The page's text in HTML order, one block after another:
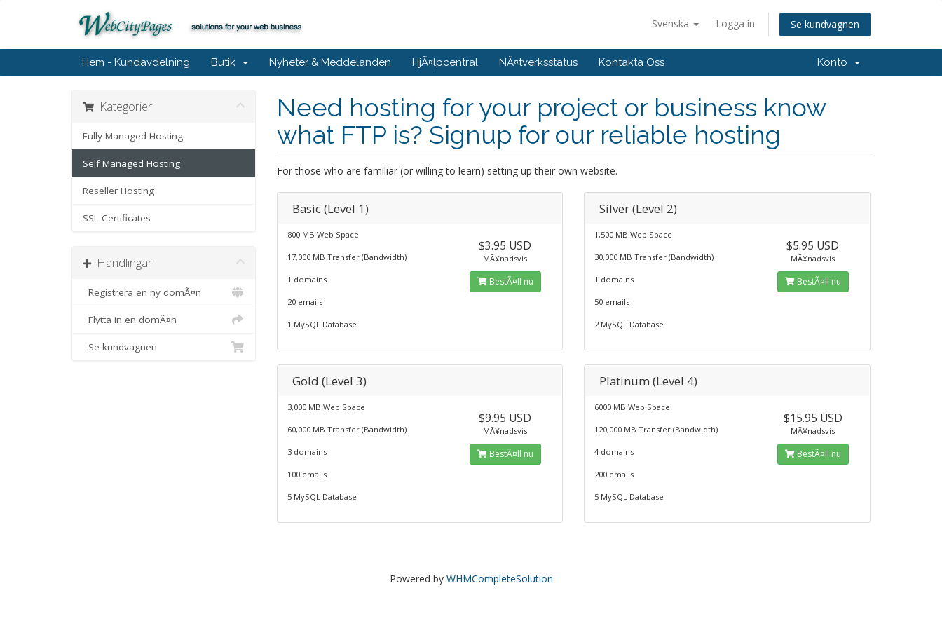
Svenska Logga in Se kundvagnen
Hem - Kundavdelning Butik Nyheter & Meddelanden HjÃ¤lpcentral NÃ¤tverksstatus Kontakta Oss Konto
Need hosting for your project or business know
what FTP is? Signup for our reliable hosting
For those who are familiar (or willing to learn) setting up their own website.
Kategorier
Fully Managed Hosting
Self Managed Hosting
Reseller Hosting
SSL Certificates
Handlingar
Registrera en ny domÃ¤n
Flytta in en domÃ¤n
Se kundvagnen
Basic (Level 1)
800 MB Web Space
17,000 MB Transfer (Bandwidth)
1 domains
20 emails
1 MySQL Database
$3.95 USD
MÃ¥nadsvis
BestÃ¤ll nu
Silver (Level 2)
1,500 MB Web Space
30,000 MB Transfer (Bandwidth)
1 domains
50 emails
2 MySQL Database
$5.95 USD
MÃ¥nadsvis
BestÃ¤ll nu
Gold (Level 3)
3,000 MB Web Space
60,000 MB Transfer (Bandwidth)
3 domains
100 emails
5 MySQL Database
$9.95 USD
MÃ¥nadsvis
BestÃ¤ll nu
Platinum (Level 4)
6000 MB Web Space
120,000 MB Transfer (Bandwidth)
4 domains
200 emails
5 MySQL Database
$15.95 USD
MÃ¥nadsvis
BestÃ¤ll nu
Powered by WHMCompleteSolution